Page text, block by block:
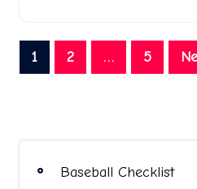
Posts
pagination
1 2 … 5
Baseball Checklist